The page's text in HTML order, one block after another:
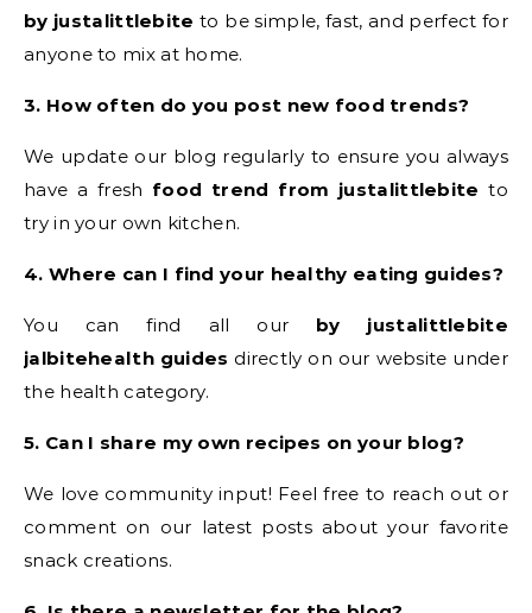
by justalittlebite to be simple, fast, and perfect for
anyone to mix at home.
3. How often do you post new food trends?
We update our blog regularly to ensure you always
have a fresh food trend from justalittlebite to
try in your own kitchen.
4. Where can I find your healthy eating guides?
You can find all our by justalittlebite
jalbitehealth guides directly on our website under
the health category.
5. Can I share my own recipes on your blog?
We love community input! Feel free to reach out or
comment on our latest posts about your favorite
snack creations.